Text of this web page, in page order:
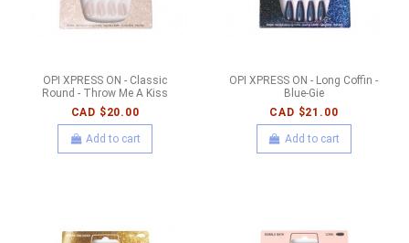
OPI XPRESS ON - Classic
Round - Throw Me A Kiss
CAD $20.00
Add to cart
OPI XPRESS ON - Long Coffin -
Blue-Gie
CAD $21.00
Add to cart